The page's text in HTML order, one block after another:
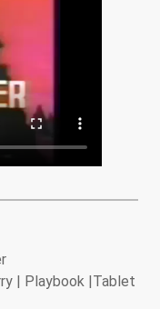
| Playbook |Tablet